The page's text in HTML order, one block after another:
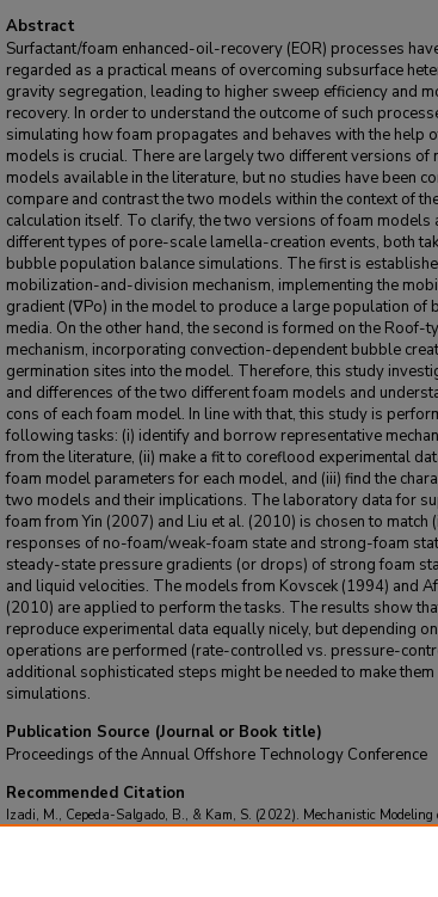
Abstract
Surfactant/foam enhanced-oil-recovery (EOR) processes
regarded as a practical means of overcoming subsurface
gravity segregation, leading to higher sweep efficiency and
recovery. In order to understand the outcome of such
simulating how foam propagates and behaves with the help
models is crucial. There are largely two different versions of
models available in the literature, but no studies have been
compare and contrast the two models within the context of
calculation itself. To clarify, the two versions of foam models
different types of pore-scale lamella-creation events, both
bubble population balance simulations. The first is
mobilization-and-division mechanism, implementing the
gradient (∇Po) in the model to produce a large population of
media. On the other hand, the second is formed on the Roof-
mechanism, incorporating convection-dependent bubble
germination sites into the model. Therefore, this study
and differences of the two different foam models and
cons of each foam model. In line with that, this study is
following tasks: (i) identify and borrow representative
from the literature, (ii) make a fit to coreflood experimental
foam model parameters for each model, and (iii) find the
two models and their implications. The laboratory data for
foam from Yin (2007) and Liu et al. (2010) is chosen to match
responses of no-foam/weak-foam state and strong-foam
steady-state pressure gradients (or drops) of strong foam
and liquid velocities. The models from Kovscek (1994) and
(2010) are applied to perform the tasks. The results show
reproduce experimental data equally nicely, but depending
operations are performed (rate-controlled vs. pressure-
additional sophisticated steps might be needed to make them
simulations.
Publication Source (Journal or Book title)
Proceedings of the Annual Offshore Technology Conference
Recommended Citation
Izadi, M., Cepeda-Salgado, B., & Kam, S. (2022). Mechanistic Modeling